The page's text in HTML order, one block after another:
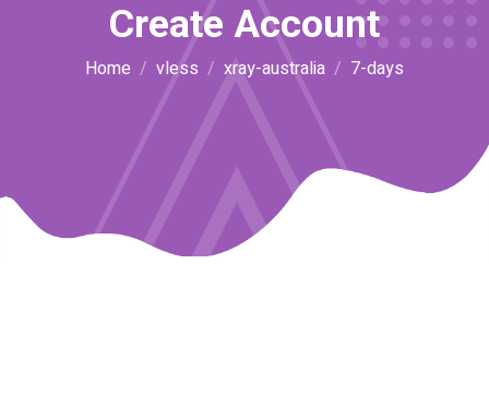
Create Account
Home vless xray-australia 7-days